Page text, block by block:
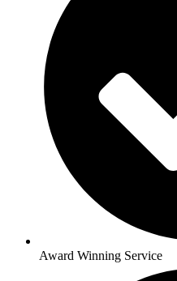
Award Winning Service